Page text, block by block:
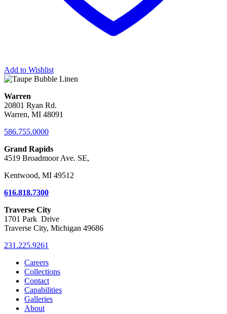
Add to Wishlist
Warren
20801 Ryan Rd.
Warren, MI 48091
586.755.0000
Grand Rapids
4519 Broadmoor Ave. SE,
Kentwood, MI 49512
616.818.7300
Traverse City
1701 Park Drive
Traverse City, Michigan 49686
231.225.9261
Careers
Collections
Contact
Capabilities
Galleries
About